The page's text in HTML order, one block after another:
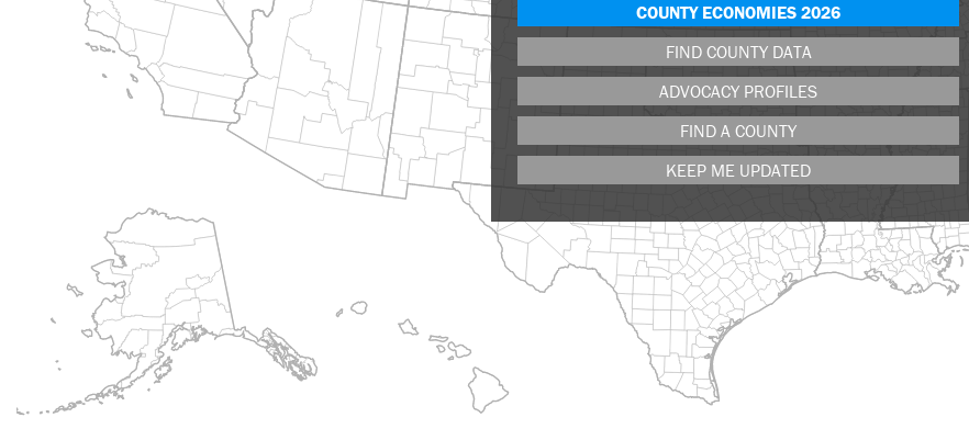
COUNTY ECONOMIES 2026
FIND COUNTY DATA
ADVOCACY PROFILES
FIND A COUNTY
KEEP ME UPDATED